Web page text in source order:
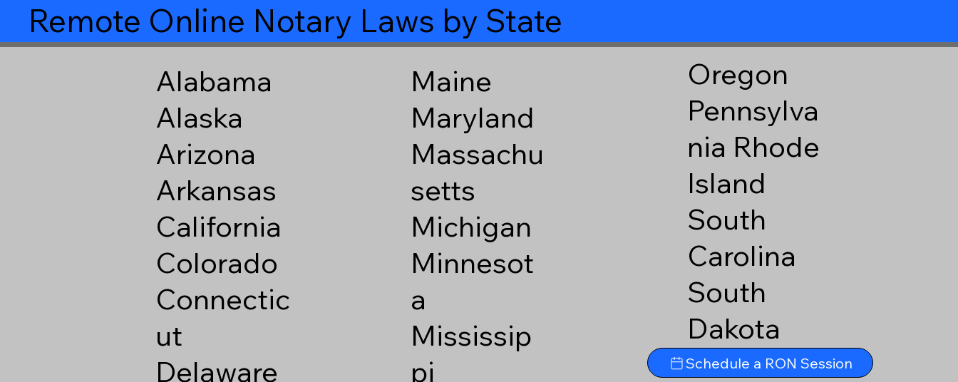
Remote Online Notary Laws by State
Alabama
Alaska
Arizona
Arkansas
California
Colorado
Connectic
ut
Delaware
Maine
Maryland
Massachu
setts
Michigan
Minnesot
a
Mississip
pi
Oregon
Pennsylva
nia Rhode
Island
South
Carolina
South
Dakota
Tennesse
Schedule a RON Session